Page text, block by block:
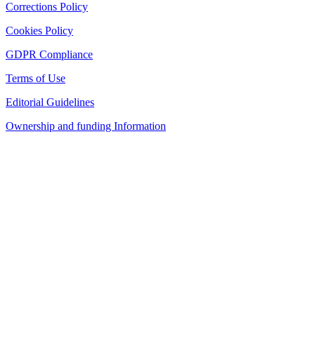
Corrections Policy
Cookies Policy
GDPR Compliance
Terms of Use
Editorial Guidelines
Ownership and funding Information